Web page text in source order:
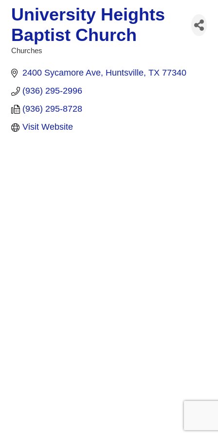
University Heights
Baptist Church
Churches
2400 Sycamore Ave Huntsville TX 77340
(936) 295-2996
(936) 295-8728
Visit Website